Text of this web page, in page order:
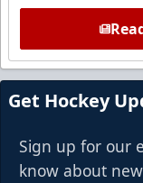
Get Hockey
Sign up for our
know about